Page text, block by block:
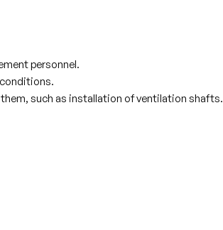
personnel.
such as installation of ventilation shafts.